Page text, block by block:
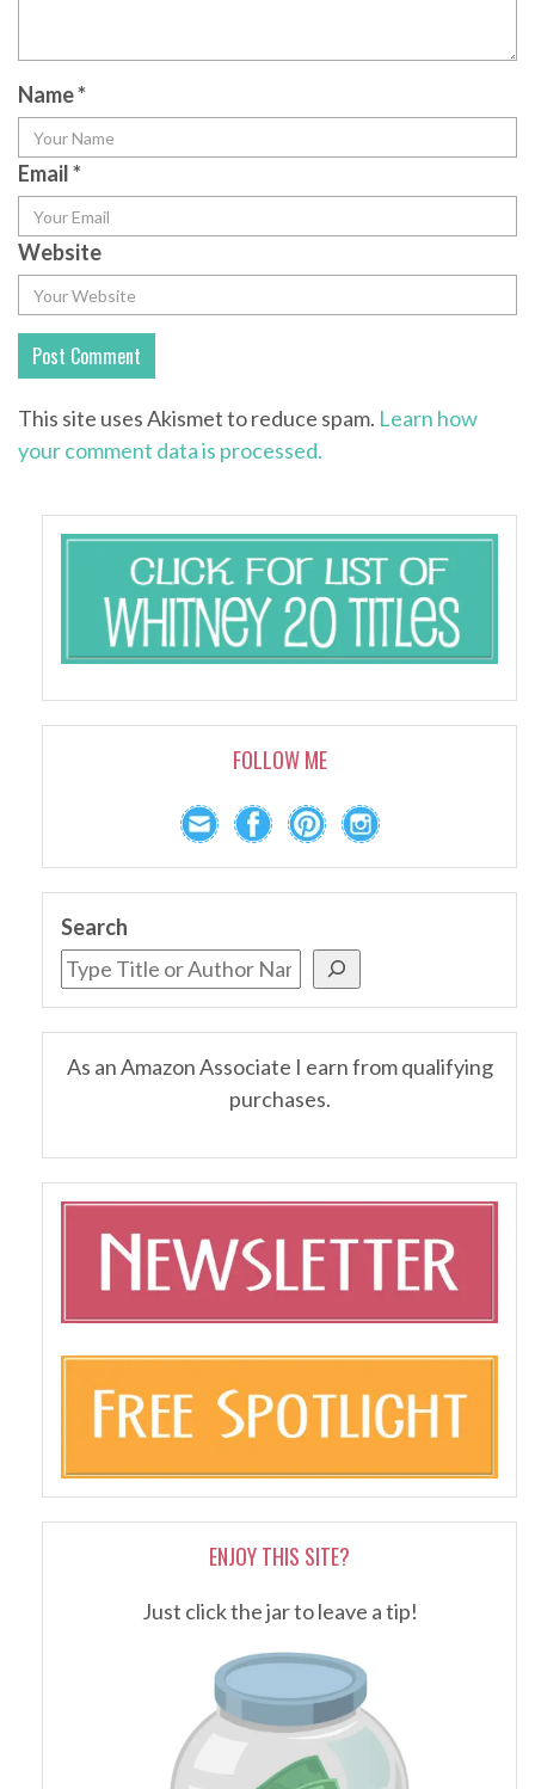
Name*
Email*
Website
This site uses Akismet to reduce spam. Learn how
your comment data is processed.
FOLLOW ME
Search
As an Amazon Associate I earn from qualifying
purchases.
ENJOY THIS SITE?
Just click the jar to leave a tip!